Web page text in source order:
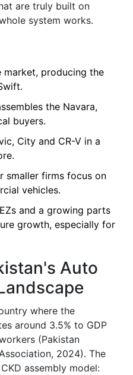
are truly built on
system works.
market, producing the
the Navara,
buyers.
City and CR-V in a
smaller firms focus on
vehicles.
and a growing parts
growth, especially for
Auto
where the
around 3.5% to GDP
(Pakistan
2024). The
assembly model: